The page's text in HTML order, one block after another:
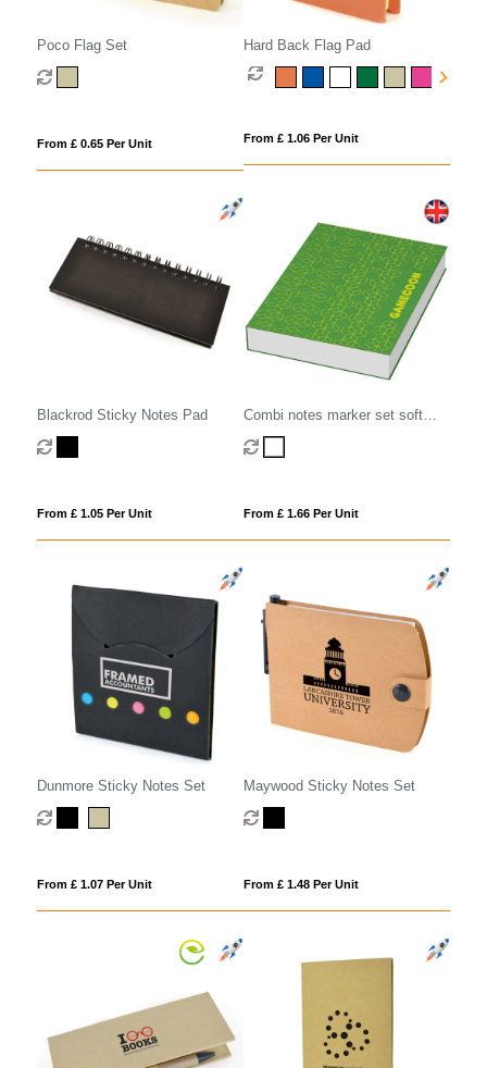
Poco Flag Set
From £ 0.65 Per Unit
Hard Back Flag Pad
From £ 1.06 Per Unit
Blackrod Sticky Notes Pad
From £ 1.05 Per Unit
Combi notes marker set soft
cover
From £ 1.66 Per Unit
Dunmore Sticky Notes Set
From £ 1.07 Per Unit
Maywood Sticky Notes Set
From £ 1.48 Per Unit